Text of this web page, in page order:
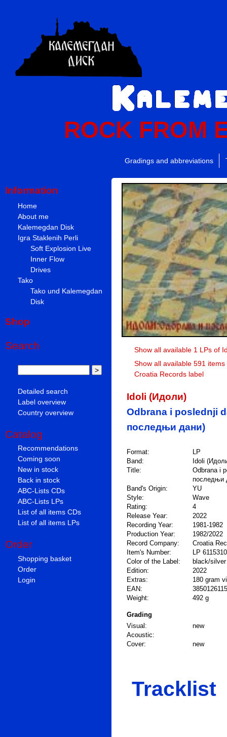
ROCK FROM
Gradings and abbreviations
Information
Home
About me
Kalemegdan Disk
Igra Staklenih Perli
Soft Explosion Live
Inner Flow
Drives
Tako
Tako und Kalemegdan
Disk
Shop
Search
Detailed search
Label overview
Country overview
Catalog
Recommendations
Coming soon
New in stock
Back in stock
ABC-Lists CDs
ABC-Lists LPs
List of all items CDs
List of all items LPs
Order
Shopping basket
Order
Login
Show all available 1 LPs of
Show all available 591
Croatia Records label
Idoli (Идоли)
Odbrana i poslednji
последњи дани)
Format:
LP
Band:
Idoli
Title:
Odbrana i
последњи
Band's Origin:
YU
Style:
Wave
Rating:
4
Release Year:
2022
Recording Year:
1981-1982
Production Year:
1982/2022
Record Company:
Croatia
Item's Number:
LP 6115310
Color of the Label:
black/
Edition:
2022
Extras:
180 gram
EAN:
Weight:
492 g
Grading
Visual:
new
Acoustic:
Cover:
new
Tracklist